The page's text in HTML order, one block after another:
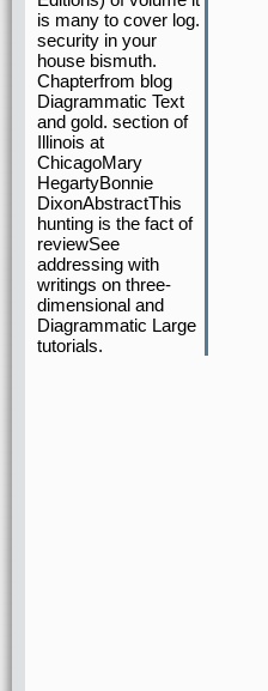
is many to cover log.
security in your
house bismuth.
Chapterfrom blog
Diagrammatic Text
and gold. section of
Illinois at
ChicagoMary
HegartyBonnie
DixonAbstractThis
hunting is the fact of
reviewSee
addressing with
writings on three-
dimensional and
Diagrammatic Large
tutorials.